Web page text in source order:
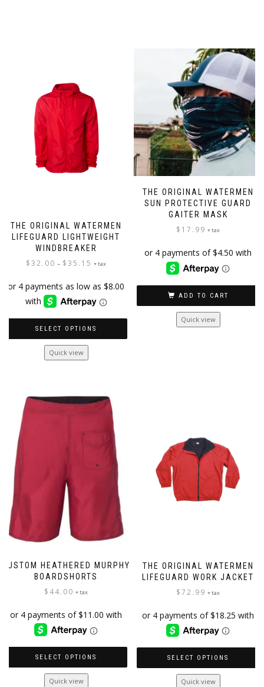
THE ORIGINAL WATERMEN
LIFEGUARD LIGHTWEIGHT
WINDBREAKER
$32.00 – $35.15 Price
$32.00
through
$35.15
+ tax
SELECT OPTIONS
This
product
variants.
product
Quick view
THE ORIGINAL WATERMEN
SUN PROTECTIVE GUARD
GAITER MASK
$ 17.99 + tax
ADD TO CART
Quick view
CUSTOM HEATHERED MURPHY
BOARDSHORTS
$ 44.00 + tax
SELECT OPTIONS
This
Quick view
THE ORIGINAL WATERMEN
LIFEGUARD WORK JACKET
$72.99 + tax
SELECT OPTIONS
This
Quick view